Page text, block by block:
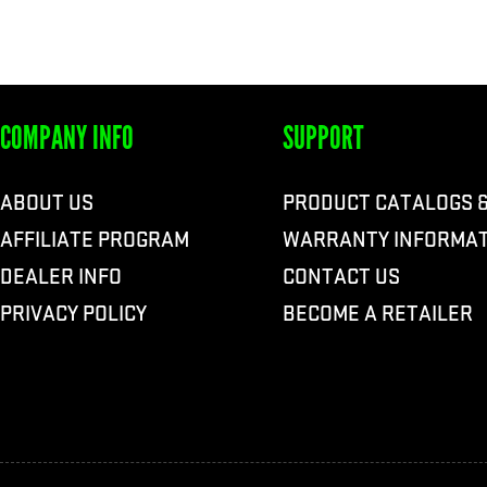
COMPANY INFO
ABOUT US
AFFILIATE PROGRAM
DEALER INFO
PRIVACY POLICY
SUPPORT
PRODUCT CATALOGS
WARRANTY
CONTACT US
BECOME A RETAILER